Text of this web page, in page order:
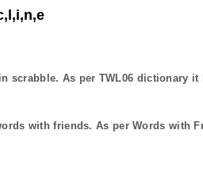
scrabble. As per TWL06 dictionary
with friends. As per Words with